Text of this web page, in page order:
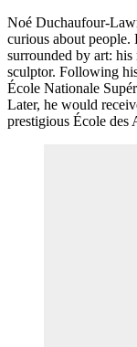
Noé Duchaufour-
curious about
surrounded by art: his
sculptor. Following
École Nationale
Later, he would
prestigious École des